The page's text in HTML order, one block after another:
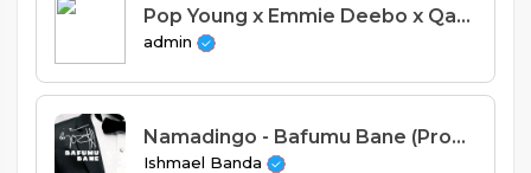
Pop Young x Emmie Deebo x Qaso x Diego Watumanye - Kale (Prod. Macia)
admin
Namadingo - Bafumu Bane (Prod. OBK Beats)
Ishmael Banda